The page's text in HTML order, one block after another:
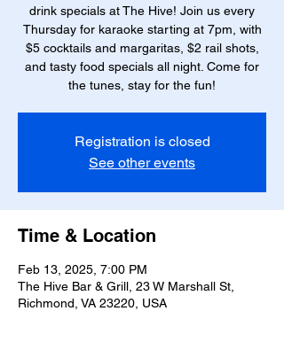
drink specials at The Hive! Join us every
Thursday for karaoke starting at 7pm, with
$5 cocktails and margaritas, $2 rail shots,
and tasty food specials all night. Come for
the tunes, stay for the fun!
Registration is closed
See other events
Time & Location
Feb 13, 2025, 7:00 PM
The Hive Bar & Grill, 23 W Marshall St,
Richmond, VA 23220, USA